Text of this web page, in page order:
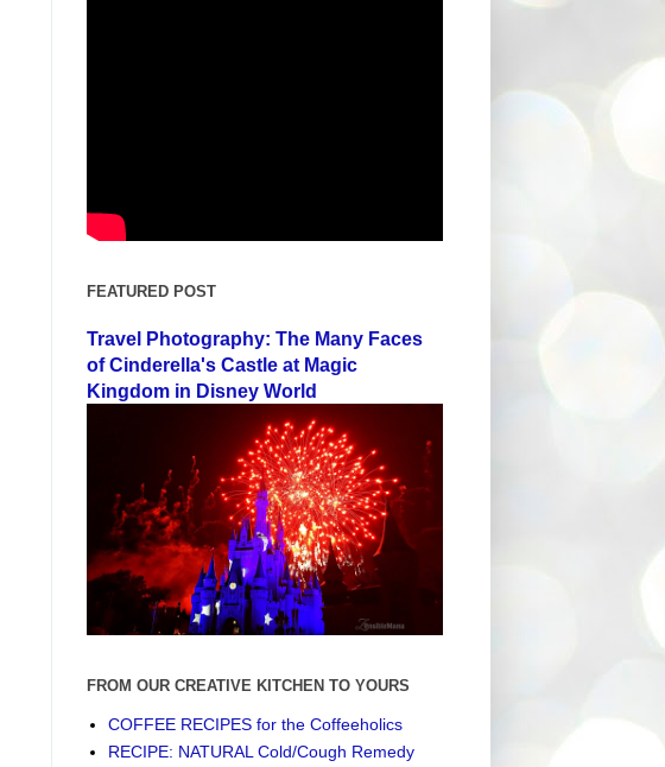
FEATURED POST
Travel Photography: The Many Faces
of Cinderella's Castle at Magic
Kingdom in Disney World
FROM OUR CREATIVE KITCHEN TO YOURS
COFFEE RECIPES for the Coffeeholics
RECIPE: NATURAL Cold/Cough Remedy